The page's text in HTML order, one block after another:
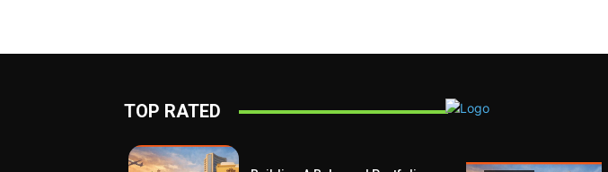
TOP RATED